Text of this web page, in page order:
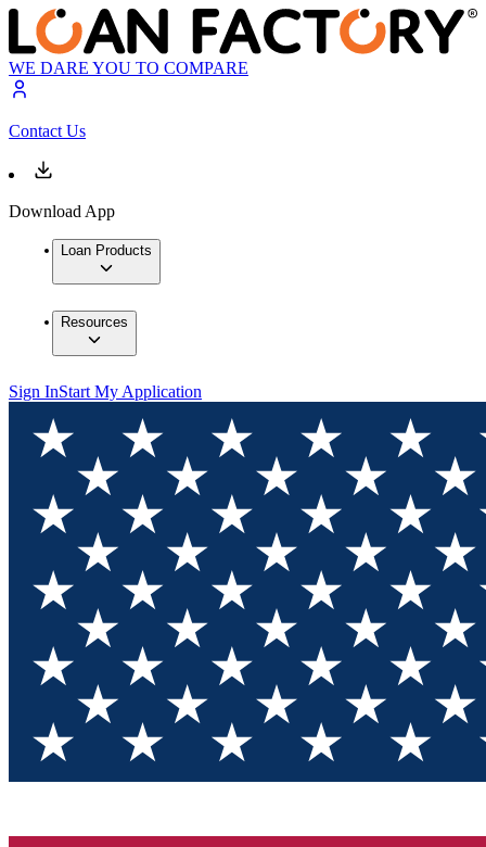
WE DARE YOU TO COMPARE
Contact Us
Download App
Loan Products
Resources
Sign InStart My Application